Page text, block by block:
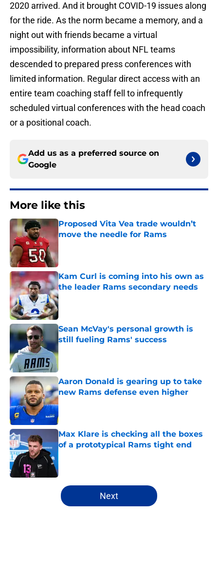
2020 arrived. And it brought COVID-19 issues along
for the ride. As the norm became a memory, and a
night out with friends became a virtual
impossibility, information about NFL teams
descended to prepared press conferences with
limited information. Regular direct access with an
entire team coaching staff fell to infrequently
scheduled virtual conferences with the head coach
or a positional coach.
Add us as a preferred source on
Google
More like this
Proposed Vita Vea trade wouldn’t
move the needle for Rams
Kam Curl is coming into his own as
the leader Rams secondary needs
Published by on Invalid Date
Sean McVay's personal growth is
still fueling Rams' success
Aaron Donald is gearing up to take
new Rams defense even higher
Published by on Invalid Date
Max Klare is checking all the boxes
of a prototypical Rams tight end
5 related articles loaded
Next